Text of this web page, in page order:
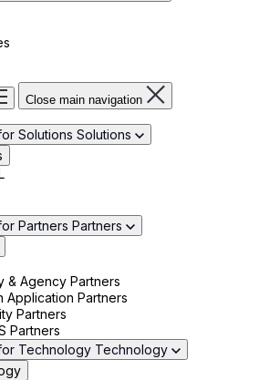
Close main navigation
Solutions Solutions
Partners Partners
& Agency Partners
Application Partners
Partners
Partners
Technology Technology